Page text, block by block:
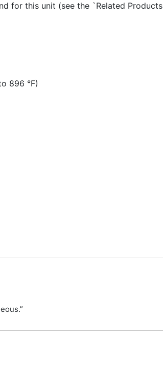
for this unit (see the `Related
896 °F)